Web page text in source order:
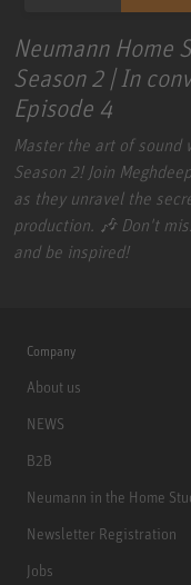
Neumann Home
Season 2 | In
Episode 4
Master the art of sound
Season 2! Join
as they unravel the
production. 🎶 Don't
and be inspired!
Company
About us
NEWS
B2B
Neumann in the Home
Newsletter Registration
Jobs